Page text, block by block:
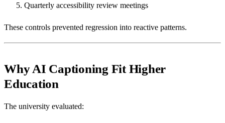
Quarterly accessibility review meetings
These controls prevented regression into reactive patterns.
Why AI Captioning Fit Higher
Education
The university evaluated: